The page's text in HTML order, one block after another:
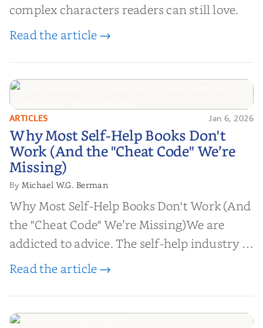
complex characters readers can still love.
Read the article →
Why Most Self-Help Books Don't
Work (And the "Cheat Code" We’re
Missing)
ARTICLES Jan 6, 2026
Why Most Self-Help Books Don't
Work (And the "Cheat Code" We’re
Missing)
By Michael W.G. Berman
Why Most Self-Help Books Don't Work (And
the "Cheat Code" We’re Missing)We are
addicted to advice. The self-help industry is
worth billions of dollars. Every year,
help them lose weight, start businesses, or
find inner...
Read the article →